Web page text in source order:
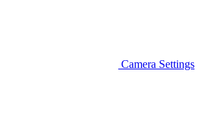
Camera Settings